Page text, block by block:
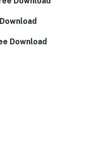
Download